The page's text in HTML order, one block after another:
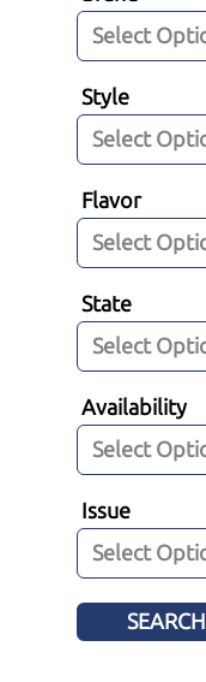
Style
Flavor
State
Availability
Issue
SEARCH